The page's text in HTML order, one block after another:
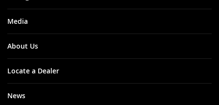
Media
About Us
Locate a Dealer
News